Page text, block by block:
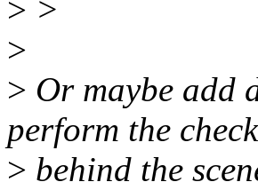
> >
>
> Or maybe add
perform the
> behind the